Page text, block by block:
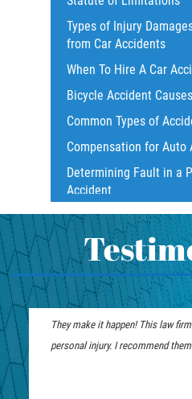
Common Bus Accident
Common Injuries
Common Carrier Law
Dangerous Road
Damages I Can Recover
Death Claim
Dealing With Insurance
Dealing with Insurance
Defective Airbags
Defective Car Door
Defective Tires
Distracted Driver
Drunk Driver
Drug-Related
Types of Injury
from Car Accidents
When To Hire A Car
Bicycle Accident Causes
Common Types of
Compensation for Auto
Determining Fault in a
Accident
What Is Common
Accidents
California Law on
T-Bone Accident
What to do After an
Personal Injury
Lawyer
They make it happen! This law
personal injury. I recommend